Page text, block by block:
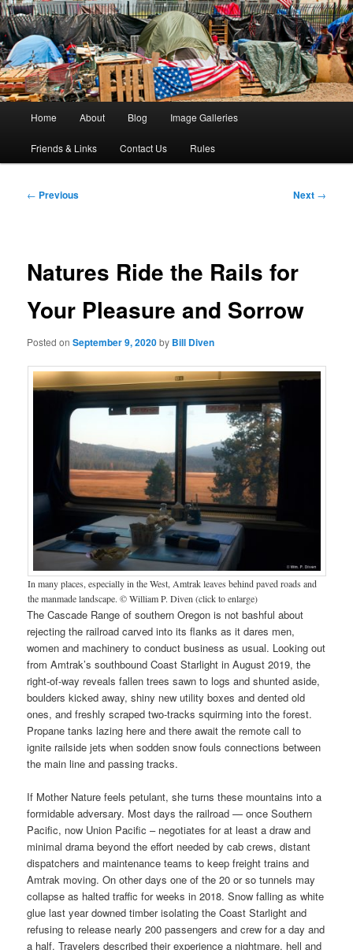
Foto Grande
The Big Picture in a Random World
Skip
to
Skip
to
Home About Blog Image Galleries
Friends & Links Contact Us Rules
Post
← Previous Next →
Natures Ride the Rails for
Your Pleasure and Sorrow
Posted onSeptember 9, 2020by Bill Diven
In many places, especially in the West, Amtrak leaves behind paved roads and
the manmade landscape. © William P. Diven (click to enlarge)
The Cascade Range of southern Oregon is not bashful about
rejecting the railroad carved into its flanks as it dares men,
women and machinery to conduct business as usual. Looking out
from Amtrak’s southbound Coast Starlight in August 2019, the
right-of-way reveals fallen trees sawn to logs and shunted aside,
boulders kicked away, shiny new utility boxes and dented old
ones, and freshly scraped two-tracks squirming into the forest.
Propane tanks lazing here and there await the remote call to
ignite railside jets when sodden snow fouls connections between
the main line and passing tracks.
If Mother Nature feels petulant, she turns these mountains into a
formidable adversary. Most days the railroad — once Southern
Pacific, now Union Pacific – negotiates for at least a draw and
minimal drama beyond the effort needed by cab crews, distant
dispatchers and maintenance teams to keep freight trains and
Amtrak moving. On other days one of the 20 or so tunnels may
collapse as halted traffic for weeks in 2018. Snow falling as white
glue last year downed timber isolating the Coast Starlight and
refusing to release nearly 200 passengers and crew for a day and
a half. Travelers described their experience a nightmare, hell and